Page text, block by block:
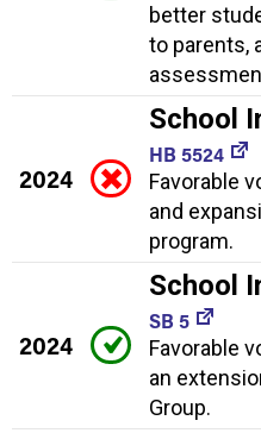
better
to parents,
2024
School
HB 5524
Favorable
and
program.
2024
School
SB 5
Favorable
an
Group.